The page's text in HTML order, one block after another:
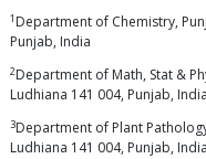
1 Department of Chemistry,
Punjab, India
2Department of Math, Stat &
Ludhiana 141 004, Punjab, India
3Department of Plant
Ludhiana 141 004, Punjab, India